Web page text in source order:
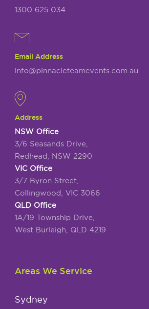
1300 625 034
Email Address
info@pinnacleteamevents.com.au
Address
NSW Office
3/6 Seasands Drive,
Redhead, NSW 2290
VIC Office
3/7 Byron Street,
Collingwood, VIC 3066
QLD Office
1A/19 Township Drive,
West Burleigh, QLD 4219
Areas We Service
Sydney